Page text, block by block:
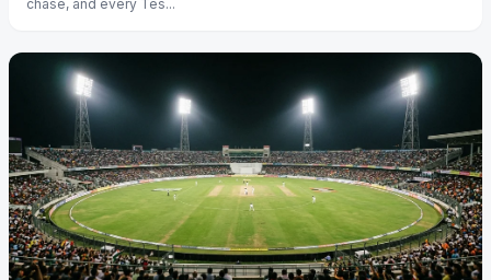
chase, and every Tes...